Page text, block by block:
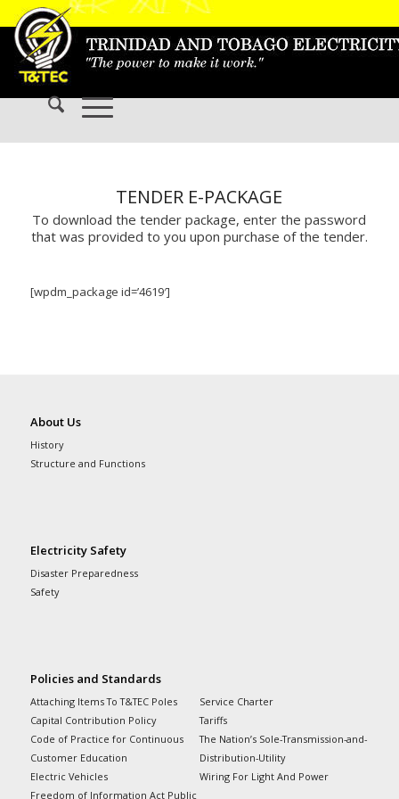
TENDER E-PACKAGE
To download the tender package, enter the password
that was provided to you upon purchase of the tender.
[wpdm_package id=’4619′]
About Us
History
Structure and Functions
Electricity Safety
Disaster Preparedness
Safety
Policies and Standards
Attaching Items To T&TEC Poles
Capital Contribution Policy
Code of Practice for Continuous
Customer Education
Electric Vehicles
Freedom of Information Act Public
Service Charter
Tariffs
The Nation’s Sole-Transmission-and-
Distribution-Utility
Wiring For Light And Power